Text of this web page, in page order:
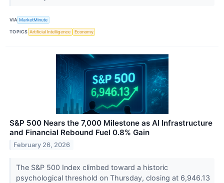
VIA MarketMinute
TOPICS Artificial Intelligence Economy
S&P 500 Nears the 7,000 Milestone as AI Infrastructure
and Financial Rebound Fuel 0.8% Gain
February 26, 2026
The S&P 500 Index climbed toward a historic
psychological threshold on Thursday, closing at 6,946.13